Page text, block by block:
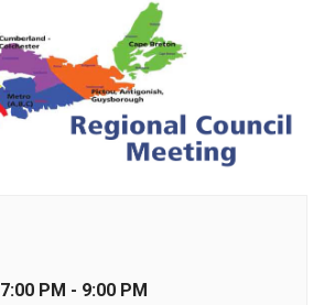
7:00 PM - 9:00 PM